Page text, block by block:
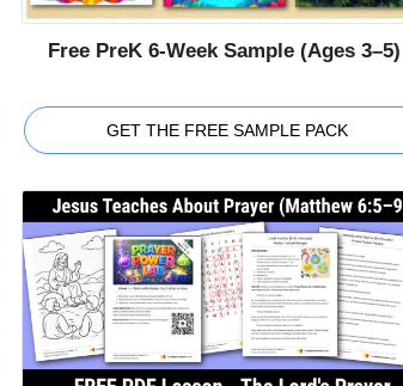
Free PreK 6-Week Sample (Ages 3–5)
GET THE FREE SAMPLE PACK